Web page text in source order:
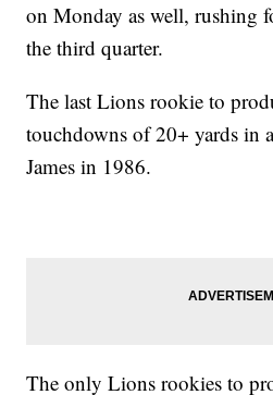
on Monday as well, rushing
the third quarter.
The last Lions rookie to
touchdowns of 20+ yards in
James in 1986.
The only Lions rookies to